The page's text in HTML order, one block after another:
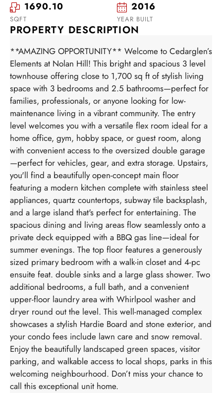
1690.10
SQFT
2016
YEAR BUILT
PROPERTY DESCRIPTION
**AMAZING OPPORTUNITY** Welcome to Cedarglen’s
Elements at Nolan Hill! This bright and spacious 3 level
townhouse offering close to 1,700 sq ft of stylish living
space with 3 bedrooms and 2.5 bathrooms—perfect for
families, professionals, or anyone looking for low-
maintenance living in a vibrant community. The entry
level welcomes you with a versatile flex room ideal for a
home office, gym, hobby space, or guest room, along
with convenient access to the oversized double garage
—perfect for vehicles, gear, and extra storage. Upstairs,
you'll find a beautifully open-concept main floor
featuring a modern kitchen complete with stainless steel
appliances, quartz countertops, subway tile backsplash,
and a large island that's perfect for entertaining. The
spacious dining and living areas flow seamlessly onto a
private deck equipped with a BBQ gas line—ideal for
summer evenings. The top floor features a generously
sized primary bedroom with a walk-in closet and 4-pc
ensuite feat. double sinks and a large glass shower. Two
additional bedrooms, a full bath, and a convenient
upper-floor laundry area with Whirlpool washer and
dryer round out the level. This well-managed complex
showcases a stylish Hardie Board and stone exterior, and
your condo fees include lawn care and snow removal.
Enjoy the beautifully landscaped green spaces, visitor
parking, and walkable access to local shops, parks in this
welcoming neighbourhood. Don’t miss your chance to
call this exceptional unit home.